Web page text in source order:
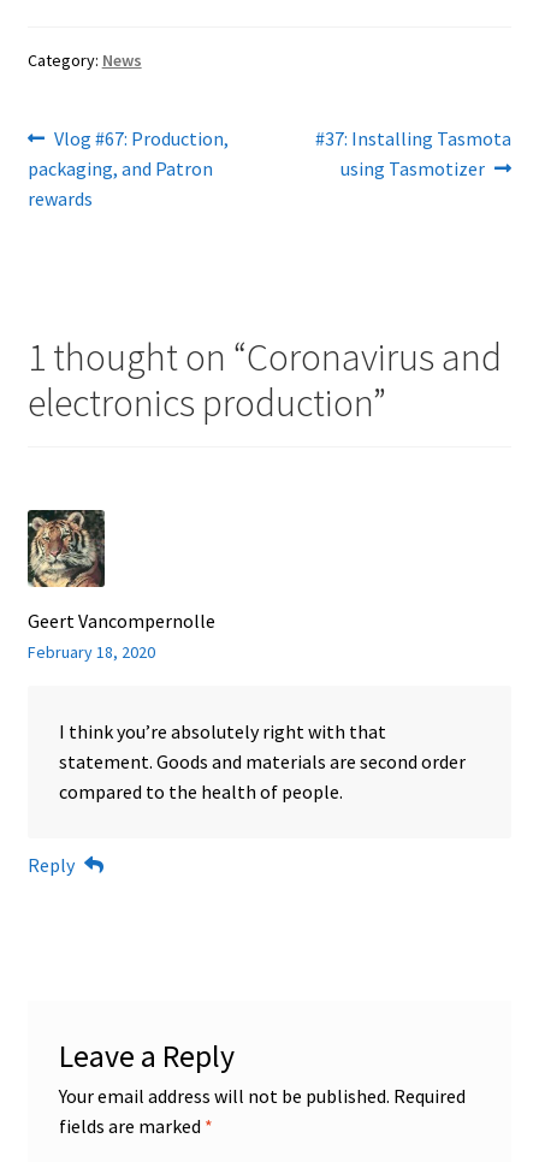
Category: News
Post
navigation
Previous
post:
Vlog #67: Production,
packaging, and Patron
rewards
Next
post:
#37: Installing Tasmota
using Tasmotizer
1 thought on “Coronavirus and
electronics production”
Geert Vancompernolle
February 18, 2020
I think you’re absolutely right with that
statement. Goods and materials are second order
compared to the health of people.
Reply
Leave a Reply
Your email address will not be published. Required
fields are marked *